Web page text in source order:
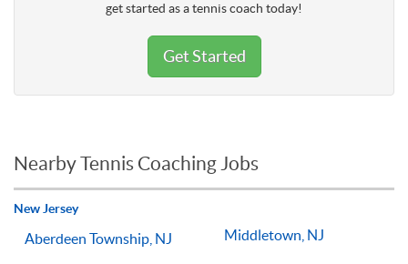
get started as a tennis coach today!
Get Started
Nearby Tennis Coaching Jobs
New Jersey
Aberdeen Township, NJ Middletown, NJ